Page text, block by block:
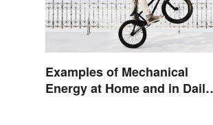
Examples of Mechanical
Energy at Home and in Daily